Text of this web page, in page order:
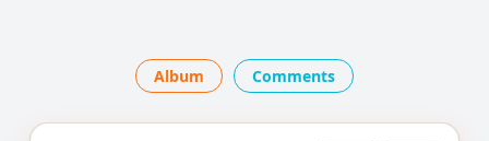
Album Comments